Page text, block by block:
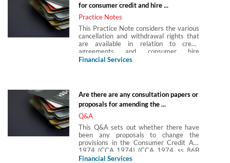
for consumer credit and hire ...
Practice Notes
This Practice Note considers the various
cancellation and withdrawal rights that
are available in relation to credit
agreements and consumer hire
agreements regulated by the Consumer
Financial Services
Are there are any consultation papers or
proposals for amending the ...
Q&A
This Q&A sets out whether there have
been any proposals to change the
provisions in the Consumer Credit Act
1974 (CCA 1974) (CCA 1974, ss 86B
and 86C) which require (in broad terms)
Financial Services